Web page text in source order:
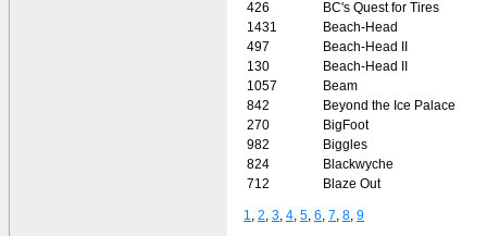
426
BC's Quest for Tires
1431
Beach-Head
497
Beach-Head II
130
Beach-Head II
1057
Beam
842
Beyond the Ice Palace
270
BigFoot
982
Biggles
824
Blackwyche
712
Blaze Out
1 2 3 4 5 6 7 8 9